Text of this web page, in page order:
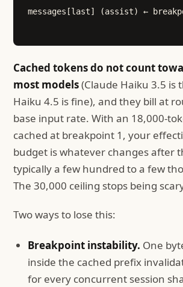
messages[last] (assist) ←
Cached tokens do not count
most models(Claude Haiku 3.5 is
Haiku 4.5 is fine), and they bill at
base input rate. With an 18,000-
cached at breakpoint 1, your
budget is whatever changes after
typically a few hundred to a few
The 30,000 ceiling stops being
Two ways to lose this:
Breakpoint instability. One
inside the cached prefix
for every concurrent session